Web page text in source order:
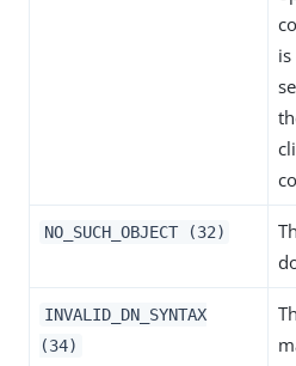
NO_SUCH_OBJECT (32)
INVALID_DN_SYNTAX
(34)